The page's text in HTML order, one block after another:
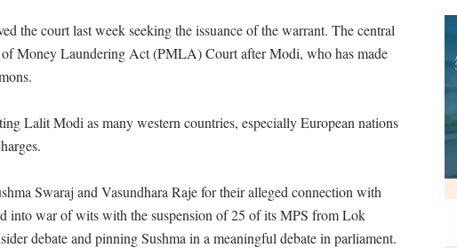
the court last week seeking the issuance of the warrant. The central
of Money Laundering Act (PMLA) Court after Modi, who has made
Lalit Modi as many western countries, especially European nations
Swaraj and Vasundhara Raje for their alleged connection with
into war of wits with the suspension of 25 of its MPS from Lok
debate and pinning Sushma in a meaningful debate in parliament.